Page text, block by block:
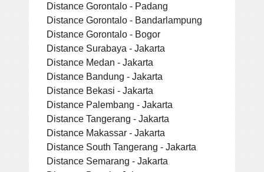
Distance Gorontalo - Padang
Distance Gorontalo - Bandarlampung
Distance Gorontalo - Bogor
Distance Surabaya - Jakarta
Distance Medan - Jakarta
Distance Bandung - Jakarta
Distance Bekasi - Jakarta
Distance Palembang - Jakarta
Distance Tangerang - Jakarta
Distance Makassar - Jakarta
Distance South Tangerang - Jakarta
Distance Semarang - Jakarta